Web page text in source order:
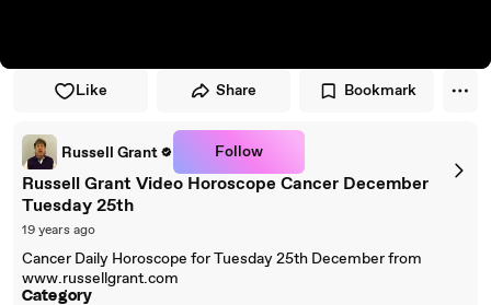
Like Share Bookmark
Russell Grant Follow
Russell Grant Video Horoscope Cancer December
Tuesday 25th
19 years ago
Cancer Daily Horoscope for Tuesday 25th December from
www.russellgrant.com
Category